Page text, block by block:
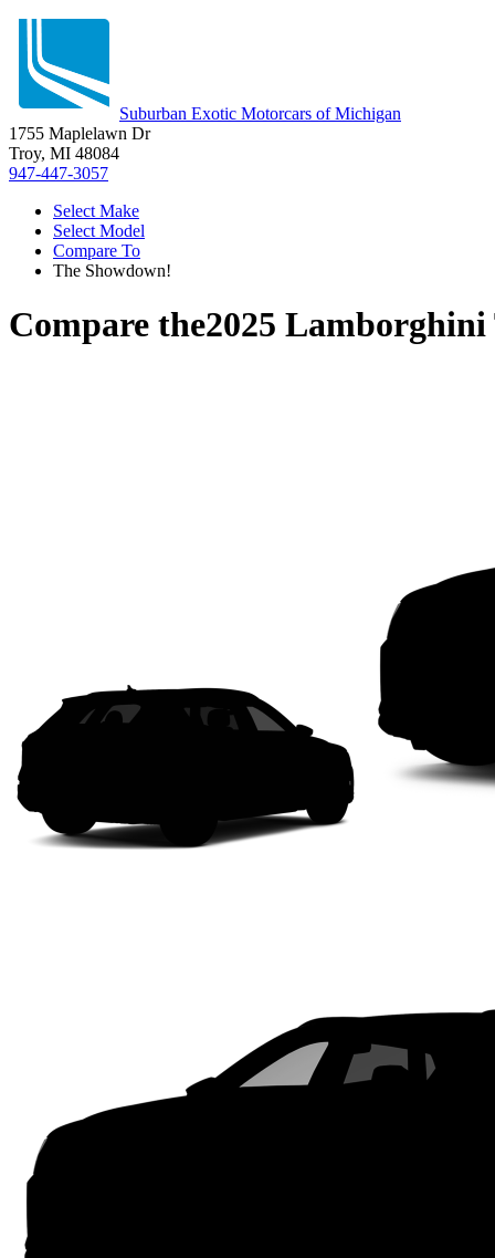
Suburban Exotic Motorcars of Michigan
1755 Maplelawn Dr
Troy, MI 48084
947-447-3057
Select Make
Select Model
Compare To
The Showdown!
Compare the2025 Lamborghini